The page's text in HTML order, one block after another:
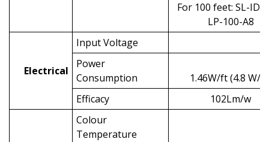
For 100 feet: SL-ID-
LP-100-A8
Electrical
Input Voltage
Power
Consumption
1.46W/ft (4.8 W/
Efficacy
102Lm/w
Colour
Temperature